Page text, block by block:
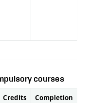
courses
Credits Completion